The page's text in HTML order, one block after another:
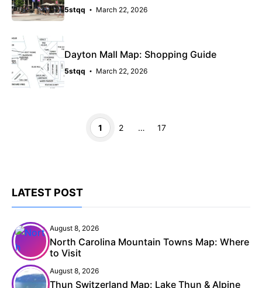
5stqq March 22, 2026
Dayton Mall Map: Shopping Guide
5stqq March 22, 2026
Page
1 Page
2 … Page
17
LATEST POST
August 8, 2026
North Carolina Mountain Towns Map: Where
to Visit
August 8, 2026
Thun Switzerland Map: Lake Thun & Alpine